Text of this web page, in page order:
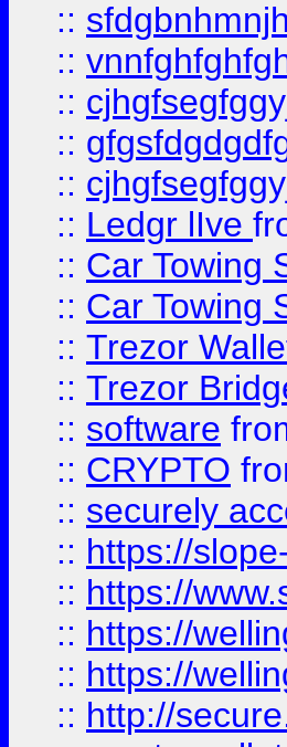
:: sfdgbnhmnjh
::
::
::
::
:: Ledgr lIve
:: Car Towing
:: Car Towing
:: Trezor
:: Trezor
:: software
:: CRYPTO
:: securely
:: https://
:: https://
:: https://
:: https://
:: http://